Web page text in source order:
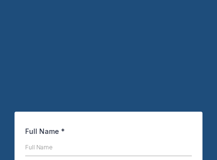
Full Name *